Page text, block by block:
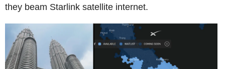
they beam Starlink satellite internet.